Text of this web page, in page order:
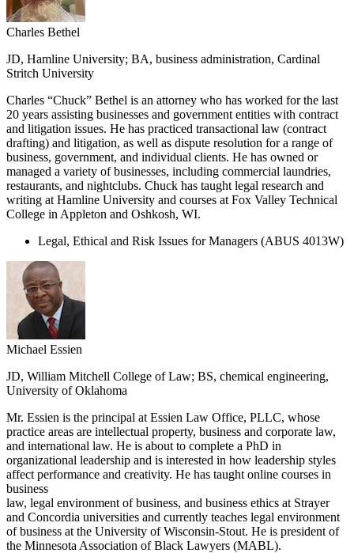
Charles Bethel
JD, Hamline University; BA, business administration, Cardinal
Stritch University
Charles “Chuck” Bethel is an attorney who has worked for the last
20 years assisting businesses and government entities with contract
and litigation issues. He has practiced transactional law (contract
drafting) and litigation, as well as dispute resolution for a range of
business, government, and individual clients. He has owned or
managed a variety of businesses, including commercial laundries,
restaurants, and nightclubs. Chuck has taught legal research and
writing at Hamline University and courses at Fox Valley Technical
College in Appleton and Oshkosh, WI.
Legal, Ethical and Risk Issues for Managers (ABUS 4013W)
Michael Essien
JD, William Mitchell College of Law; BS, chemical engineering,
University of Oklahoma
Mr. Essien is the principal at Essien Law Office, PLLC, whose
practice areas are intellectual property, business and corporate law,
and international law. He is about to complete a PhD in
organizational leadership and is interested in how leadership styles
affect performance and creativity. He has taught online courses in
business
law, legal environment of business, and business ethics at Strayer
and Concordia universities and currently teaches legal environment
of business at the University of Wisconsin-Stout. He is president of
the Minnesota Association of Black Lawyers (MABL).